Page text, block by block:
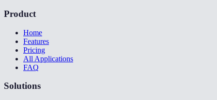
Product
Home
Features
Pricing
All Applications
FAQ
Solutions